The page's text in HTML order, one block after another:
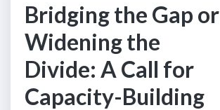
Bridging the Gap or
Widening the
Divide: A Call for
Capacity-Building